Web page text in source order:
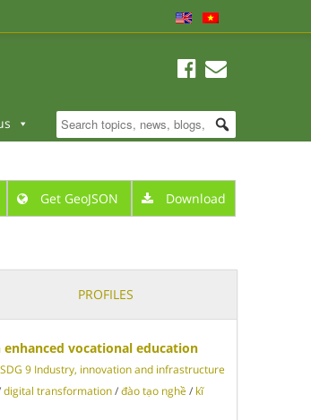
Get GeoJSON Download
PROFILES
vocational education
SDG 9 Industry, innovation and infrastructure
digital transformation/đào tạo nghề / kĩ